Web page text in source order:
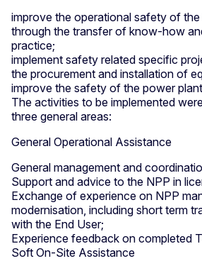
improve the operational safety of
through the transfer of know-how
practice;
implement safety related specific
the procurement and installation of
improve the safety of the power
The activities to be implemented
three general areas:
General Operational Assistance
General management and
Support and advice to the NPP in
Exchange of experience on NPP
modernisation, including short term
with the End User;
Experience feedback on completed
Soft On-Site Assistance